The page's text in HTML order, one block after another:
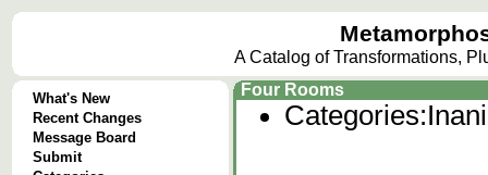
A Catalog of Transformations,
What's New
Recent Changes
Message Board
Submit
Four Rooms
Categories: